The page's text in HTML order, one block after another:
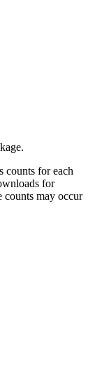
counts for each
for
counts may occur